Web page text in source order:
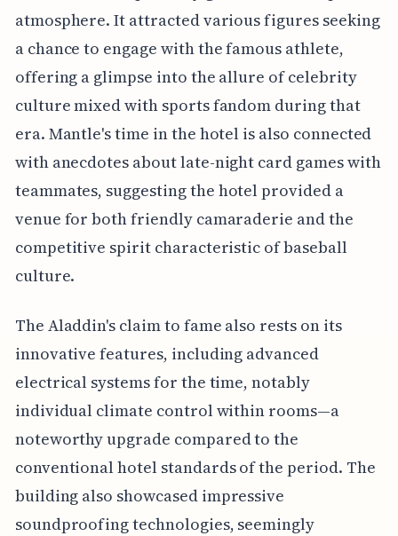
atmosphere. It attracted various figures seeking
a chance to engage with the famous athlete,
offering a glimpse into the allure of celebrity
culture mixed with sports fandom during that
era. Mantle's time in the hotel is also connected
with anecdotes about late-night card games with
teammates, suggesting the hotel provided a
venue for both friendly camaraderie and the
competitive spirit characteristic of baseball
culture.
The Aladdin's claim to fame also rests on its
innovative features, including advanced
electrical systems for the time, notably
individual climate control within rooms—a
noteworthy upgrade compared to the
conventional hotel standards of the period. The
building also showcased impressive
soundproofing technologies, seemingly